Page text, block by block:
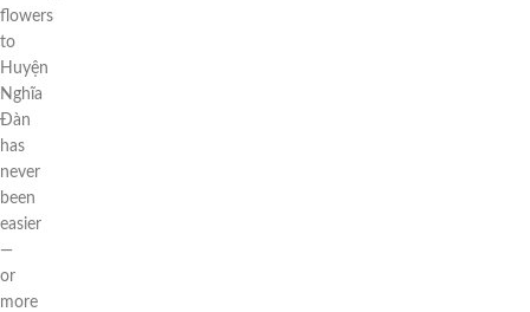
flowers
to
Huyện
Nghĩa
Đàn
has
never
been
easier
—
or
more